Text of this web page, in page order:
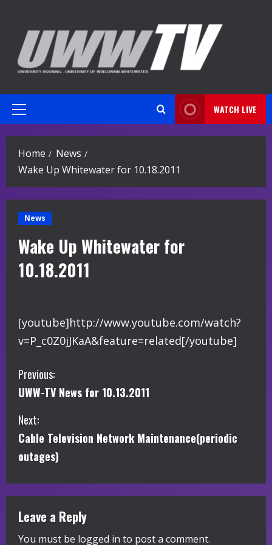
content
Primary
WATCH LIVE
Home
News
Wake Up Whitewater for 10.18.2011
News
Wake Up Whitewater for
10.18.2011
[youtube]http://www.youtube.com/watch?
v=P_c0Z0jJKaA&feature=related[/youtube]
C
o
n
t
i
n
u
Previous:
UWW-TV News for 10.13.2011
Next:
Cable Television Network Maintenance(periodic
outages)
Leave a Reply
You must be logged in to post a comment.